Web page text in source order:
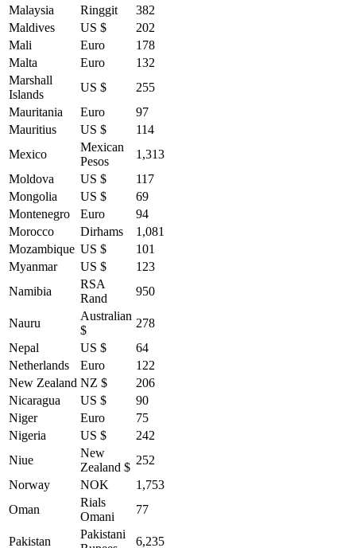
Malaysia
Ringgit
382
Maldives
US $
202
Mali
Euro
178
Malta
Euro
132
Marshall
Islands
US $
255
Mauritania
Euro
97
Mauritius
US $
114
Mexico
Mexican
Pesos
1,313
Moldova
US $
117
Mongolia
US $
69
Montenegro
Euro
94
Morocco
Dirhams
1,081
Mozambique US $
101
Myanmar
US $
123
Namibia
RSA
Rand
950
Nauru
Australian
$
278
Nepal
US $
64
Netherlands
Euro
122
New Zealand NZ $
206
Nicaragua
US $
90
Niger
Euro
75
Nigeria
US $
242
Niue
New
Zealand $
252
Norway
NOK
1,753
Oman
Rials
Omani
77
Pakistan
Pakistani
6,235